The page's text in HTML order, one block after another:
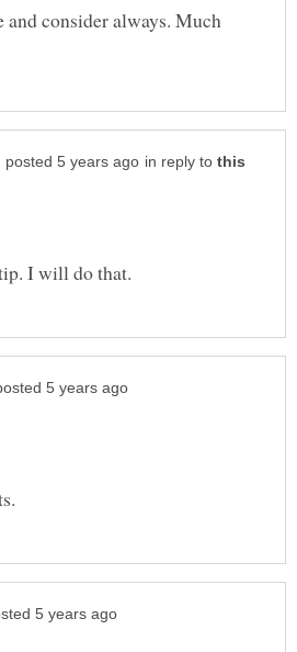
and consider always. Much
in reply to